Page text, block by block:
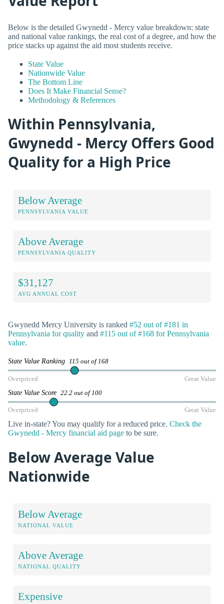
Below is the detailed Gwynedd - Mercy value breakdown: state
and national value rankings, the real cost of a degree, and how the
price stacks up against the aid most students receive.
State Value
Nationwide Value
The Bottom Line
Does It Make Financial Sense?
Methodology & References
Within Pennsylvania,
Gwynedd - Mercy Offers Good
Quality for a High Price
Below Average
PENNSYLVANIA VALUE
Above Average
PENNSYLVANIA QUALITY
$31,127
AVG ANNUAL COST
Gwynedd Mercy University is ranked #52 out of #181 in
Pennsylvania for quality and #115 out of #168 for Pennsylvania
value.
State Value Ranking 115 out of 168
Overpriced Great Value
State Value Score 22.2 out of 100
Overpriced Great Value
Live in-state? You may qualify for a reduced price. Check the
Gwynedd - Mercy financial aid page to be sure.
Below Average Value
Nationwide
Below Average
NATIONAL VALUE
Above Average
NATIONAL QUALITY
Expensive